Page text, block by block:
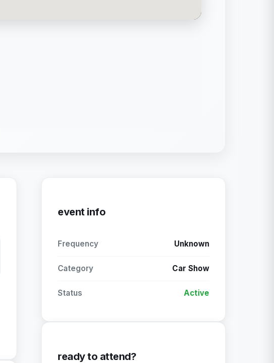
event info
Frequency Unknown
Category Car Show
Status Active
ready to attend?